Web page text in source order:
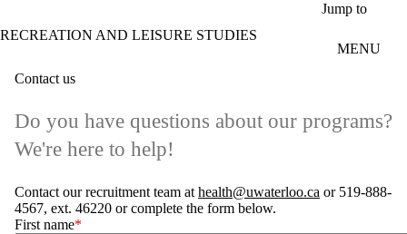
Jump to
RECREATION AND LEISURE STUDIES
MENU
Contact us
Do you have questions about our programs?
We're here to help!
Contact our recruitment team at health@uwaterloo.ca or 519-888-
4567, ext. 46220 or complete the form below.
First name